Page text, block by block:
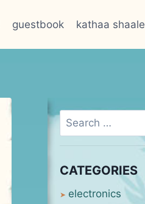
guestbook kathaa shaale
Search
for:
CATEGORIES
electronics